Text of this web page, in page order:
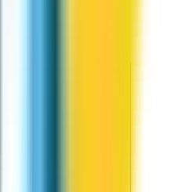
than using a SIM card?